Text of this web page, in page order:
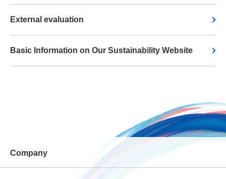
External evaluation
Basic Information on Our Sustainability Website
Company